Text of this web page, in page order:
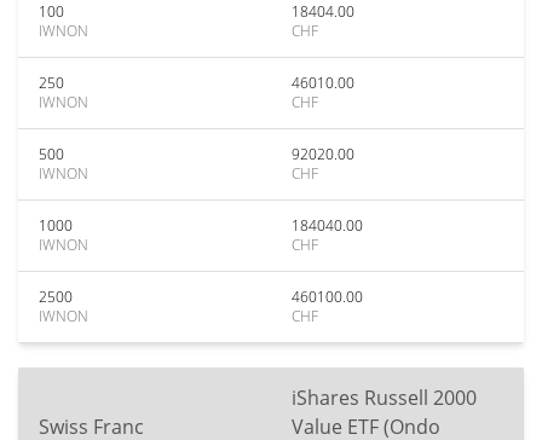
100
IWNON
18404.00
CHF
250
IWNON
46010.00
CHF
500
IWNON
92020.00
CHF
1000
IWNON
184040.00
CHF
2500
IWNON
460100.00
CHF
Swiss Franc
iShares Russell 2000
Value ETF (Ondo